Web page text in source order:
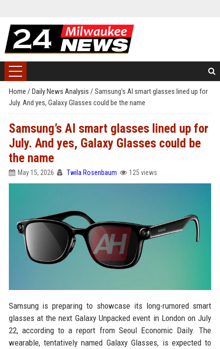
Home / Daily News Analysis / Samsung’s AI smart glasses lined up for
July. And yes, Galaxy Glasses could be the name
Samsung’s AI smart glasses lined up for
July. And yes, Galaxy Glasses could be
the name
May 15, 2026 Twila Rosenbaum 125 views
Samsung is preparing to showcase its long-rumored smart
glasses at the next Galaxy Unpacked event in London on July
22, according to a report from Seoul Economic Daily. The
wearable, tentatively named Galaxy Glasses, is expected to